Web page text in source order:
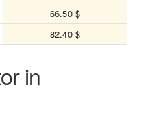
66.50 $
82.40 $
in